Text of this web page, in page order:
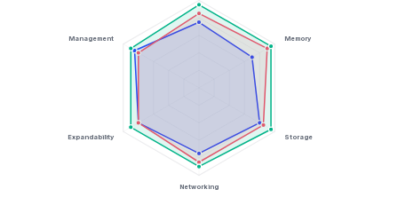
Memory
Storage
Networking
Expandability
Management